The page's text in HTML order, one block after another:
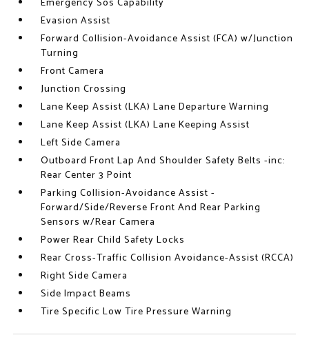
Evasion Assist
Forward Collision-Avoidance Assist (FCA) w/Junction
Turning
Front Camera
Junction Crossing
Lane Keep Assist (LKA) Lane Departure Warning
Lane Keep Assist (LKA) Lane Keeping Assist
Left Side Camera
Outboard Front Lap And Shoulder Safety Belts -inc:
Rear Center 3 Point
Parking Collision-Avoidance Assist -
Forward/Side/Reverse Front And Rear Parking
Sensors w/Rear Camera
Power Rear Child Safety Locks
Rear Cross-Traffic Collision Avoidance-Assist (RCCA)
Right Side Camera
Side Impact Beams
Tire Specific Low Tire Pressure Warning